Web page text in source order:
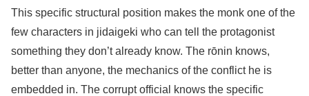
This specific structural position makes the monk one of the
few characters in jidaigeki who can tell the protagonist
something they don’t already know. The rōnin knows,
better than anyone, the mechanics of the conflict he is
embedded in. The corrupt official knows the specific